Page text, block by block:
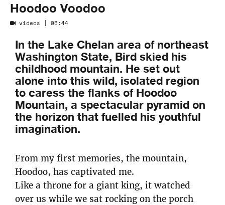
Hoodoo Voodoo
videos | 03:44
In the Lake Chelan area of northeast
Washington State, Bird skied his
childhood mountain. He set out
alone into this wild, isolated region
to caress the flanks of Hoodoo
Mountain, a spectacular pyramid on
the horizon that fuelled his youthful
imagination.
From my first memories, the mountain,
Hoodoo, has captivated me.
Like a throne for a giant king, it watched
over us while we sat rocking on the porch